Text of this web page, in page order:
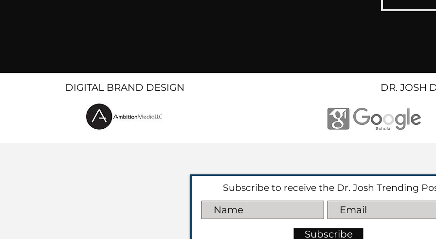
DIGITAL BRAND DESIGN DR. JOSH
Subscribe to receive the Dr. Josh Trending
Subscribe